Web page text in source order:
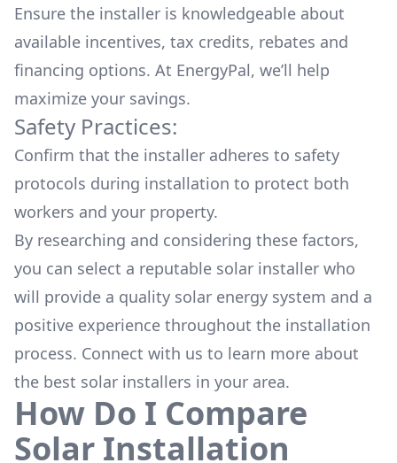
Ensure the installer is knowledgeable about
available incentives, tax credits, rebates and
financing options. At EnergyPal, we’ll help
maximize your savings.
Safety Practices:
Confirm that the installer adheres to safety
protocols during installation to protect both
workers and your property.
By researching and considering these factors,
you can select a reputable solar installer who
will provide a quality solar energy system and a
positive experience throughout the installation
process. Connect with us to learn more about
the best solar installers in your area.
How Do I Compare
Solar Installation